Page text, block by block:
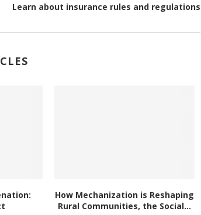
Learn about insurance rules and regulations
How Mechanization is Reshaping
Rural Communities, the Social...